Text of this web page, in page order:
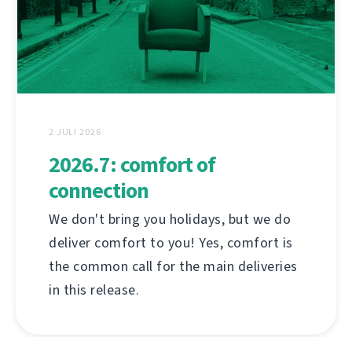
2 JULI 2026
2026.7: comfort of
connection
We don't bring you holidays, but we do
deliver comfort to you! Yes, comfort is
the common call for the main deliveries
in this release.